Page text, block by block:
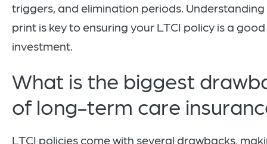
triggers, and elimination periods. Understanding
print is key to ensuring your LTCI policy is a good
investment.
What is the biggest
of long-term care
LTCI policies come with several drawbacks,